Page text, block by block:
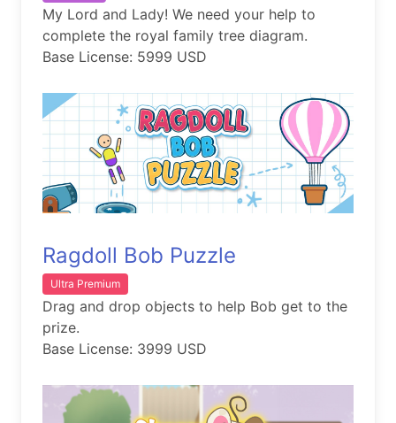
My Lord and Lady! We need your help to
complete the royal family tree diagram.
Base License: 5999 USD
Ragdoll Bob Puzzle
Ultra Premium
Drag and drop objects to help Bob get to the
prize.
Base License: 3999 USD